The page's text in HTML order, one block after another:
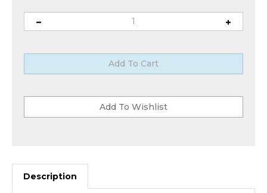
Description